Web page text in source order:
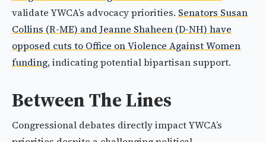
validate YWCA’s advocacy priorities. Senators Susan
Collins (R-ME) and Jeanne Shaheen (D-NH) have
opposed cuts to Office on Violence Against Women
funding, indicating potential bipartisan support.
Between The Lines
Congressional debates directly impact YWCA’s